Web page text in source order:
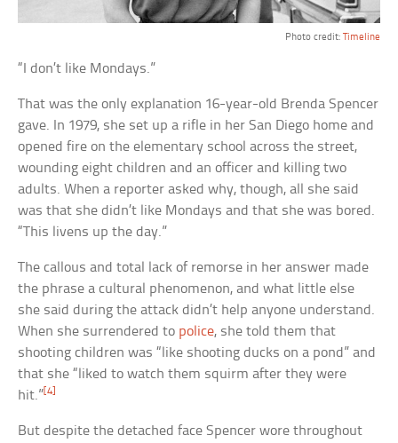
Photo credit: Timeline
“I don’t like Mondays.”
That was the only explanation 16-year-old Brenda Spencer
gave. In 1979, she set up a rifle in her San Diego home and
opened fire on the elementary school across the street,
wounding eight children and an officer and killing two
adults. When a reporter asked why, though, all she said
was that she didn’t like Mondays and that she was bored.
“This livens up the day.”
The callous and total lack of remorse in her answer made
the phrase a cultural phenomenon, and what little else
she said during the attack didn’t help anyone understand.
When she surrendered to police, she told them that
shooting children was “like shooting ducks on a pond” and
that she “liked to watch them squirm after they were
hit.”[4]
But despite the detached face Spencer wore throughout